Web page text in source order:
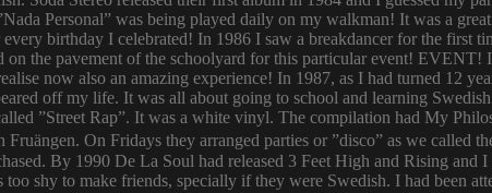
Personal” was being played daily on my walkman! It was a
birthday I celebrated! In 1986 I saw a breakdancer for the first
on the pavement of the schoolyard for this particular event!
now also an amazing experience! In 1987, as I had turned 12
off my life. It was all about going to school and learning
”Street Rap”. It was a white vinyl. The compilation had My
On Fridays they arranged parties or ”disco” as we called
By 1990 De La Soul had released 3 Feet High and Rising and
shy to make friends, specially if they were Swedish. I had been